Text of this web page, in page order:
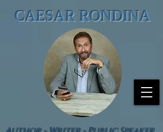
CAESAR RONDINA